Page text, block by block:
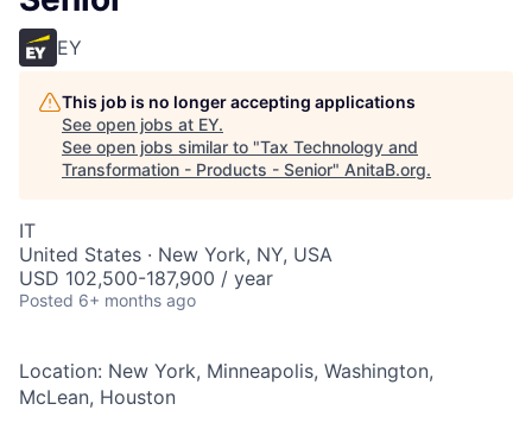
EY
This job is no longer accepting applications
See open jobs at EY.
See open jobs similar to "Tax Technology and
Transformation - Products - Senior" AnitaB.org.
IT
United States · New York, NY, USA
USD 102,500-187,900 / year
Posted 6+ months ago
Location: New York, Minneapolis, Washington,
McLean, Houston